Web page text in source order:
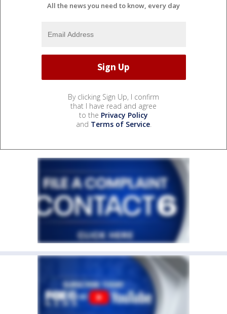
All the news you need to know, every day
By clicking Sign Up, I confirm
that I have read and agree
to the Privacy Policy
and Terms of Service.